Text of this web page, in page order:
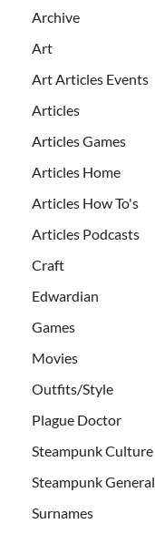
Archive
Art
Art Articles Events
Articles
Articles Games
Articles Home
Articles How To's
Articles Podcasts
Craft
Edwardian
Games
Movies
Outfits/Style
Plague Doctor
Steampunk Culture
Steampunk General
Surnames